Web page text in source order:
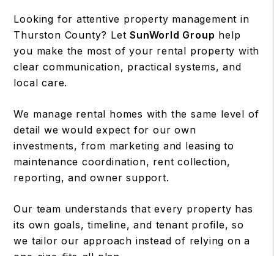
Looking for attentive property management in
Thurston County? LetSunWorld Group help
you make the most of your rental property with
clear communication, practical systems, and
local care.
We manage rental homes with the same level of
detail we would expect for our own
investments, from marketing and leasing to
maintenance coordination, rent collection,
reporting, and owner support.
Our team understands that every property has
its own goals, timeline, and tenant profile, so
we tailor our approach instead of relying on a